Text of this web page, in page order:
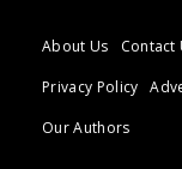
About Us Contact
Privacy Policy
Our Authors